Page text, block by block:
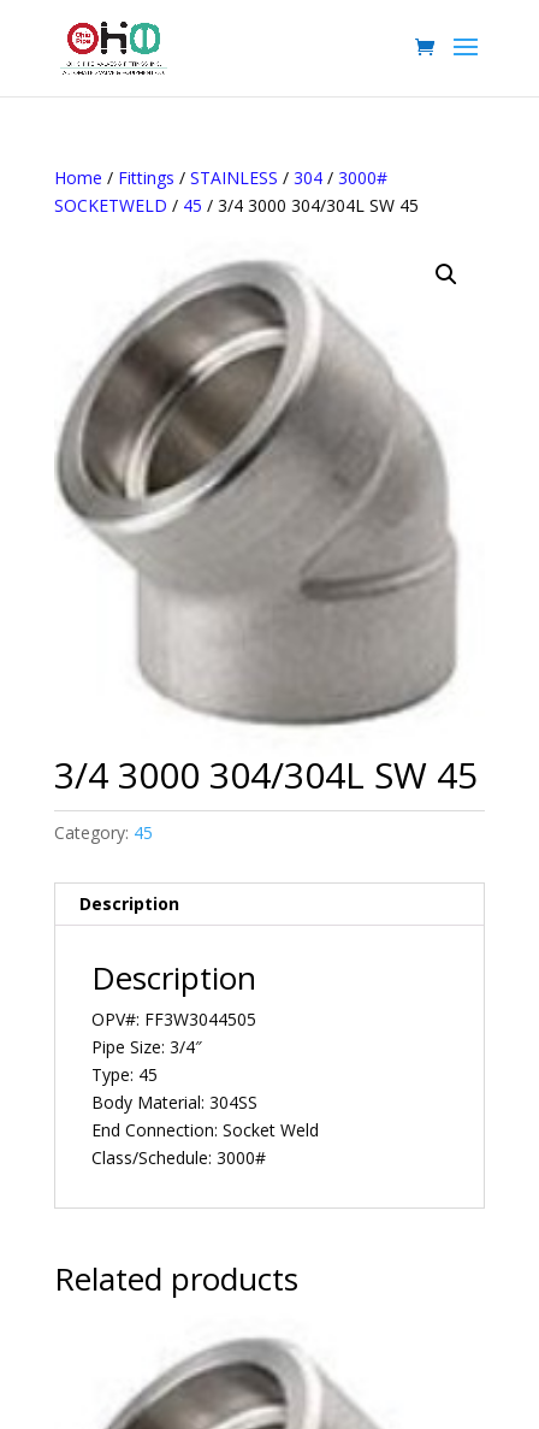
Home / Fittings / STAINLESS / 304/ 3000#
SOCKETWELD / 45 / 3/4 3000 304/304L SW 45
3/4 3000 304/304L SW 45
Category: 45
Description
Description
OPV#: FF3W3044505
Pipe Size: 3/4″
Type: 45
Body Material: 304SS
End Connection: Socket Weld
Class/Schedule: 3000#
Related products